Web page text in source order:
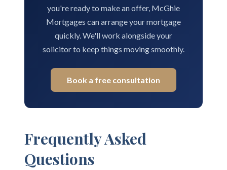
you're ready to make an offer, McGhie
Mortgages can arrange your mortgage
quickly. We'll work alongside your
solicitor to keep things moving smoothly.
Book a free consultation
Frequently Asked
Questions